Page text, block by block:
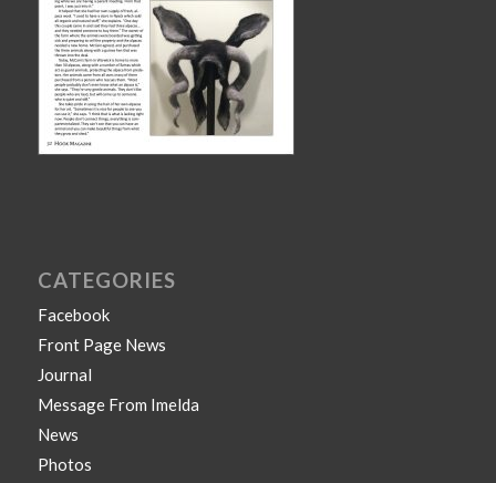
CATEGORIES
Facebook
Front Page News
Journal
Message From Imelda
News
Photos